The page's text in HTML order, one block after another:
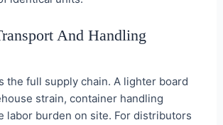
And Handling
the full supply chain. A lighter board
strain, container handling
labor burden on site. For distributors